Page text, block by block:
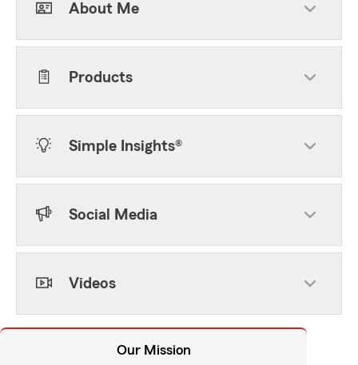
About Me
Products
Simple Insights®
Social Media
Videos
Our Mission